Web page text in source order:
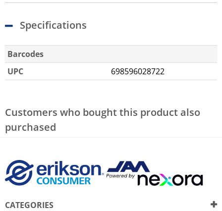
Specifications
Barcodes
UPC
698596028722
Customers who bought this product also
purchased
CATEGORIES